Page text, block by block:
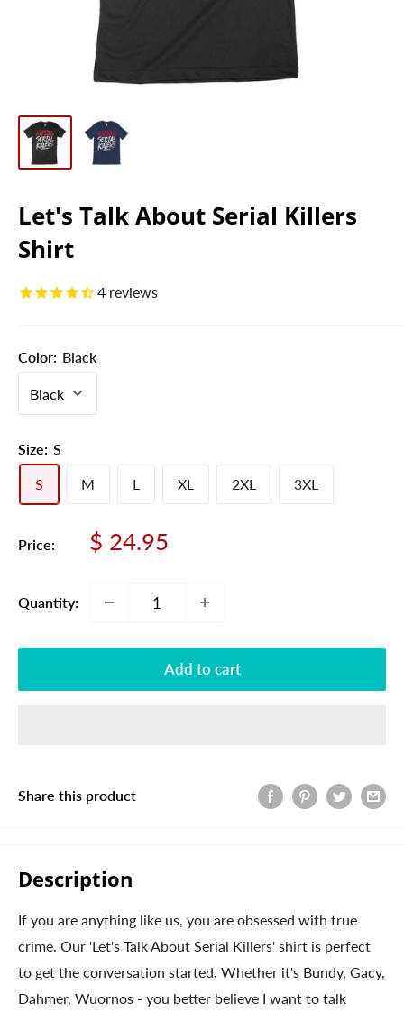
Let's Talk About Serial Killers
Shirt
4 reviews
Color: Black
Size: S
S M L XL 2XL 3XL
Price:
Sale
$ 24.95
Quantity:
Add to cart
Share this product
Description
If you are anything like us, you are obsessed with true
crime. Our 'Let's Talk About Serial Killers' shirt is perfect
to get the conversation started. Whether it's Bundy, Gacy,
Dahmer, Wuornos - you better believe I want to talk